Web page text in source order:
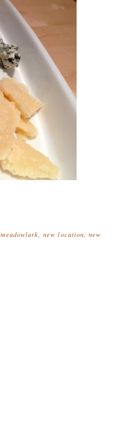
meadowlark,new location,new